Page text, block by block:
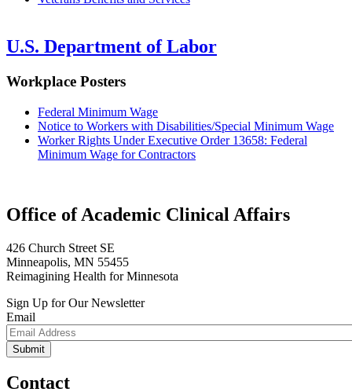
U.S. Department of Labor
Workplace Posters
Federal Minimum Wage
Notice to Workers with Disabilities/Special Minimum Wage
Worker Rights Under Executive Order 13658: Federal
Minimum Wage for Contractors
Office of Academic Clinical Affairs
426 Church Street SE
Minneapolis, MN 55455
Reimagining Health for Minnesota
Sign Up for Our Newsletter
Email
Contact